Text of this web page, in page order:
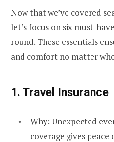
Now that we’ve covered
let’s focus on six must-
round. These essentials
and comfort no matter
1. Travel Insurance
Why: Unexpected
coverage gives peace